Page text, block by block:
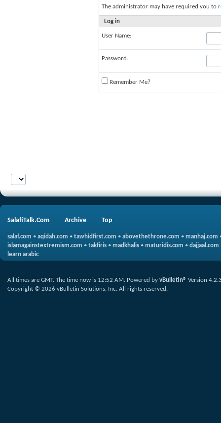
The administrator may have required you to
Log in
User Name:
Password:
Remember Me?
SalafiTalk.Com Archive Top
salaf.com • aqidah.com • tawhidfirst.com • abovethethrone.com • manhaj.com
islamagainstextremism.com • takfiris • madkhalis • maturidis.com • dajjaal.com
learn arabic
All times are GMT. The time now is 12:52 AM. Powered by vBulletin® Version
Copyright © 2026 vBulletin Solutions, Inc. All rights reserved.